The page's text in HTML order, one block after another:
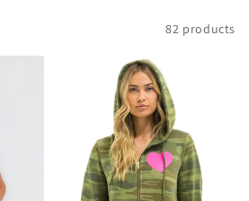
82 products